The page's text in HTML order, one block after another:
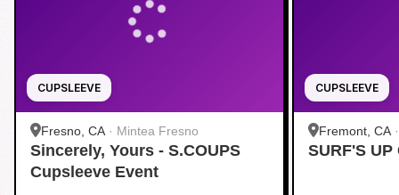
CUPSLEEVE
Fresno, CA· Mintea Fresno
Sincerely, Yours - S.COUPS
Cupsleeve Event
CUPSLEEVE
Fremont, CA
SURF'S UP